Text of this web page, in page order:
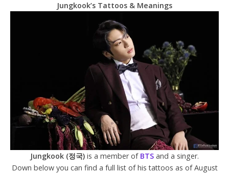
Jungkook’s Tattoos & Meanings
Jungkook (정국) is a member of BTS and a singer.
Down below you can find a full list of his tattoos as of August